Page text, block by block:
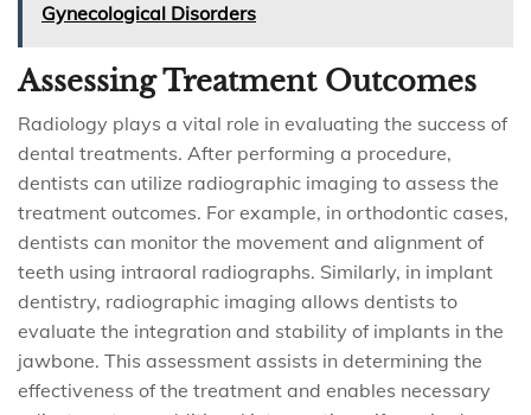
Gynecological Disorders
Assessing Treatment Outcomes
Radiology plays a vital role in evaluating the success of
dental treatments. After performing a procedure,
dentists can utilize radiographic imaging to assess the
treatment outcomes. For example, in orthodontic cases,
dentists can monitor the movement and alignment of
teeth using intraoral radiographs. Similarly, in implant
dentistry, radiographic imaging allows dentists to
evaluate the integration and stability of implants in the
jawbone. This assessment assists in determining the
effectiveness of the treatment and enables necessary